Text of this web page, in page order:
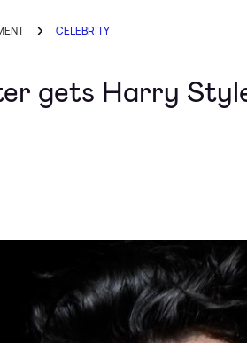
CELEBRITY
gets Harry